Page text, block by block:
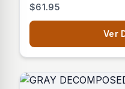
$61.95
Ver